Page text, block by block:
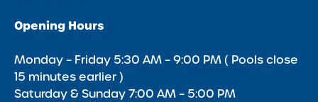
Opening Hours
Monday – Friday 5:30 AM – 9:00 PM ( Pools close
15 minutes earlier )
Saturday & Sunday 7:00 AM – 5:00 PM